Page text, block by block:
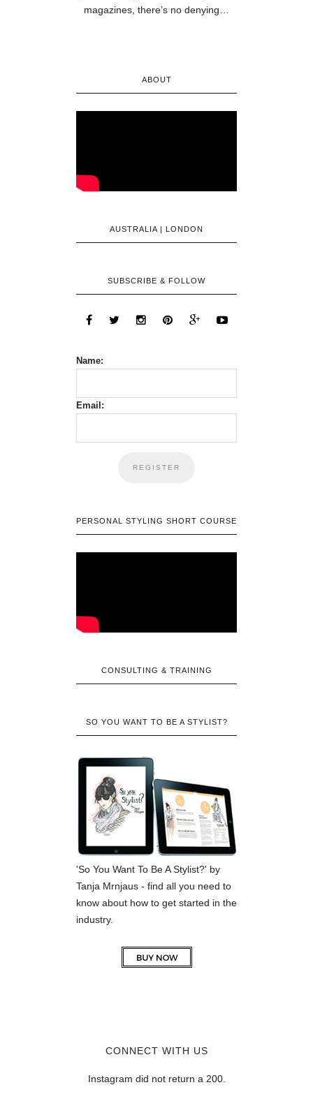
magazines, there’s no denying…
ABOUT
AUSTRALIA | LONDON
SUBSCRIBE & FOLLOW
Name:
Email:
PERSONAL STYLING SHORT COURSE
CONSULTING & TRAINING
SO YOU WANT TO BE A STYLIST?
'So You Want To Be A Stylist?' by
Tanja Mrnjaus - find all you need to
know about how to get started in the
industry.
CONNECT WITH US
Instagram did not return a 200.